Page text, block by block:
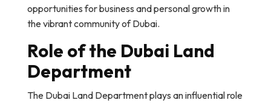
opportunities for business and personal growth in
the vibrant community of Dubai.
Role of the Dubai Land
Department
The Dubai Land Department plays an influential role